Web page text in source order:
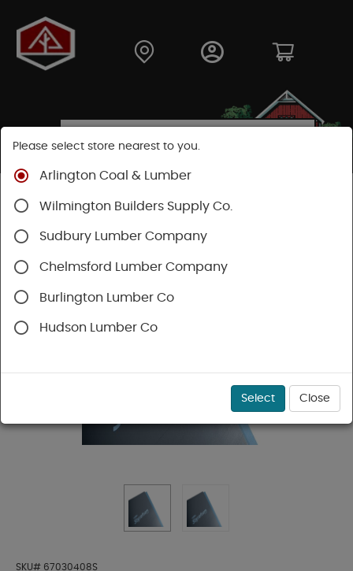
Shop
Foam Board Insulation
SKU# 67030408S
Please select store nearest to you.
Arlington Coal & Lumber
Wilmington Builders Supply Co.
Sudbury Lumber Company
Chelmsford Lumber Company
Burlington Lumber Co
Hudson Lumber Co
Select Close